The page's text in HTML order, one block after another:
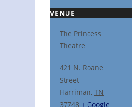
VENUE
The Princess
Theatre
421 N. Roane
Street
Harriman, TN
37748 + Google